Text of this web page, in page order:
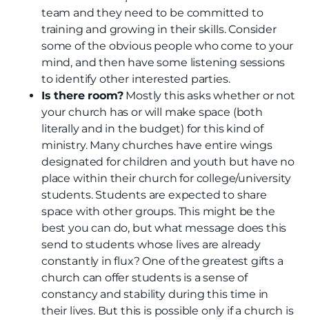
team and they need to be committed to
training and growing in their skills. Consider
some of the obvious people who come to your
mind, and then have some listening sessions
to identify other interested parties.
Is there room?Mostly this asks whether or not
your church has or will make space (both
literally and in the budget) for this kind of
ministry. Many churches have entire wings
designated for children and youth but have no
place within their church for college/university
students. Students are expected to share
space with other groups. This might be the
best you can do, but what message does this
send to students whose lives are already
constantly in flux? One of the greatest gifts a
church can offer students is a sense of
constancy and stability during this time in
their lives. But this is possible only if a church is